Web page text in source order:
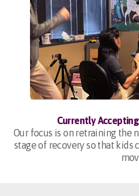
Currently
Our focus is on retraining the
stage of recovery so that kids